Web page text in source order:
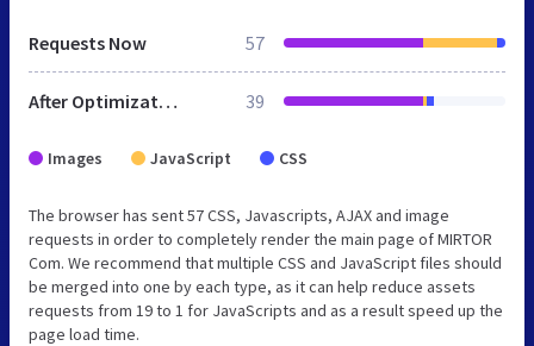
Requests Now 57
After Optimization 39
Images JavaScript CSS
The browser has sent 57 CSS, Javascripts, AJAX and image
requests in order to completely render the main page of MIRTOR
Com. We recommend that multiple CSS and JavaScript files should
be merged into one by each type, as it can help reduce assets
requests from 19 to 1 for JavaScripts and as a result speed up the
page load time.